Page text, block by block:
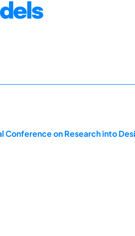
Conference on Research into